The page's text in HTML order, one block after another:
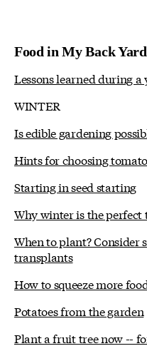
Food in My Back
Lessons learned during
WINTER
Is edible gardening
Hints for choosing
Starting in seed starting
Why winter is the
When to plant? Consider
transplants
How to squeeze more
Potatoes from the garden
Plant a fruit tree now --